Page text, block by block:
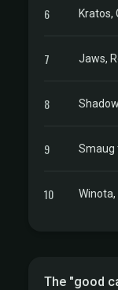
6 Kratos,
7 Jaws,
8
9 Smaug
10
The "good